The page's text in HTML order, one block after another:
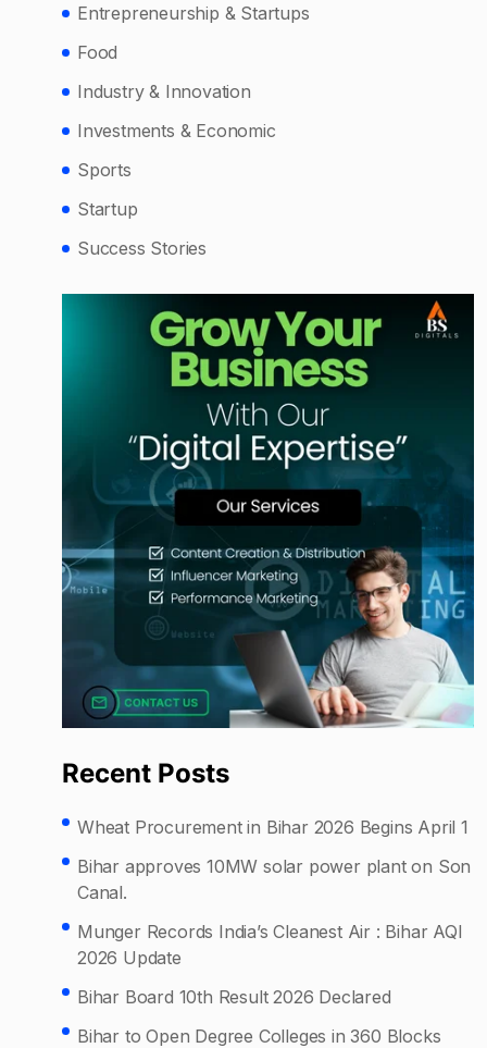
Entrepreneurship & Startups
Food
Industry & Innovation
Investments & Economic
Sports
Startup
Success Stories
Recent Posts
Wheat Procurement in Bihar 2026 Begins April 1
Bihar approves 10MW solar power plant on Son
Canal.
Munger Records India’s Cleanest Air : Bihar AQI
2026 Update
Bihar Board 10th Result 2026 Declared
Bihar to Open Degree Colleges in 360 Blocks